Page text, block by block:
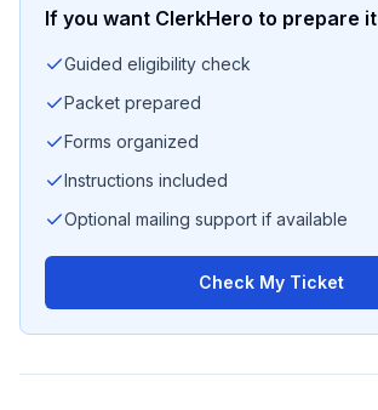
If you want ClerkHero to prepare it
Guided eligibility check
Packet prepared
Forms organized
Instructions included
Optional mailing support if available
Check My Ticket